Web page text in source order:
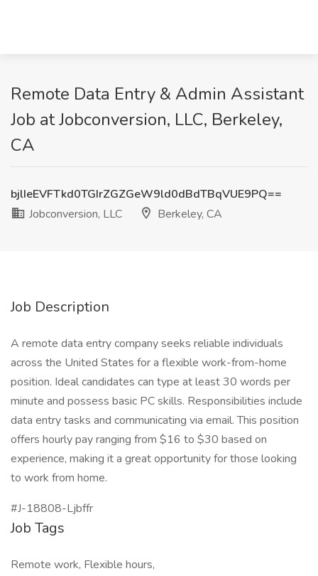
Remote Data Entry & Admin Assistant
Job at Jobconversion, LLC, Berkeley,
CA
bjlIeEVFTkd0TGIrZGZGeW9ld0dBdTBqVUE9PQ==
Jobconversion, LLC
Berkeley, CA
Job Description
A remote data entry company seeks reliable individuals
across the United States for a flexible work-from-home
position. Ideal candidates can type at least 30 words per
minute and possess basic PC skills. Responsibilities include
data entry tasks and communicating via email. This position
offers hourly pay ranging from $16 to $30 based on
experience, making it a great opportunity for those looking
to work from home.
#J-18808-Ljbffr
Job Tags
Remote work, Flexible hours,